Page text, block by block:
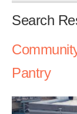
Search
Pantry